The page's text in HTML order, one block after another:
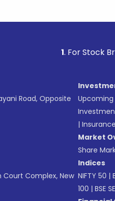
. For Stock Broking,
Road, Opposite
Court Complex, New
Upcoming
| Insurance
Market
Share
Indices
NIFTY 50 |
100 | BSE